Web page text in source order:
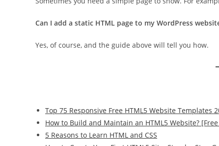
Can I add a static HTML page to my WordPress
Yes, of course, and the guide above will tell you how.
Top 75 Responsive Free HTML5 Website Templates
How to Build and Maintain an HTML5 Website?
5 Reasons to Learn HTML and CSS